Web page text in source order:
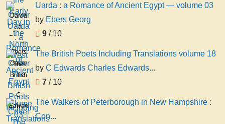
Uarda
: a
Romance
of
Ancient
Egypt
—
volume
03
Ebers
Georg
Uarda : a Romance of Ancient Egypt — volume 03
by Ebers Georg
9 / 10
The
British
Poets
Including
Translations
volume
C
Edwards
Charles
The British Poets Including Translations volume 18
by C Edwards Charles Edwards...
7 / 10
The Walkers of Peterborough in New Hampshire :
Con...